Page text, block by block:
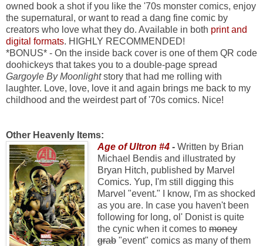
owned book a shot if you like the '70s monster comics, enjoy
the supernatural, or want to read a dang fine comic by
creators who love what they do. Available in both print and
digital formats. HIGHLY RECOMMENDED!
*BONUS* - On the inside back cover is one of them QR code
doohickeys that takes you to a double-page spread
Gargoyle By Moonlightstory that had me rolling with
laughter. Love, love, love it and again brings me back to my
childhood and the weirdest part of '70s comics. Nice!
Other Heavenly Items:
Age of Ultron #4- Written by Brian
Michael Bendis and illustrated by
Bryan Hitch, published by Marvel
Comics. Yup, I'm still digging this
Marvel "event." I know, I'm as shocked
as you are. In case you haven't been
following for long, ol' Donist is quite
the cynic when it comes tomoney
grab"event" comics as many of them